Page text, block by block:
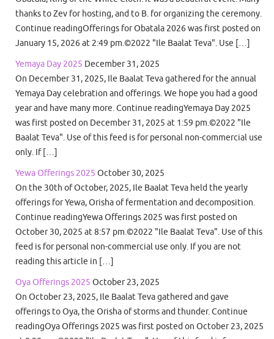
thanks to Zev for hosting, and to B. for organizing the ceremony.
Continue readingOfferings for Obatala 2026 was first posted on
January 15, 2026 at 2:49 pm.©2022 "Ile Baalat Teva". Use […]
Yemaya Day 2025 December 31, 2025
On December 31, 2025, Ile Baalat Teva gathered for the annual
Yemaya Day celebration and offerings. We hope you had a good
year and have many more. Continue readingYemaya Day 2025
was first posted on December 31, 2025 at 1:59 pm.©2022 "Ile
Baalat Teva". Use of this feed is for personal non-commercial use
only. If […]
Yewa Offerings 2025 October 30, 2025
On the 30th of October, 2025, Ile Baalat Teva held the yearly
offerings for Yewa, Orisha of fermentation and decomposition.
Continue readingYewa Offerings 2025 was first posted on
October 30, 2025 at 8:57 pm.©2022 "Ile Baalat Teva". Use of this
feed is for personal non-commercial use only. If you are not
reading this article in […]
Oya Offerings 2025 October 23, 2025
On October 23, 2025, Ile Baalat Teva gathered and gave
offerings to Oya, the Orisha of storms and thunder. Continue
readingOya Offerings 2025 was first posted on October 23, 2025